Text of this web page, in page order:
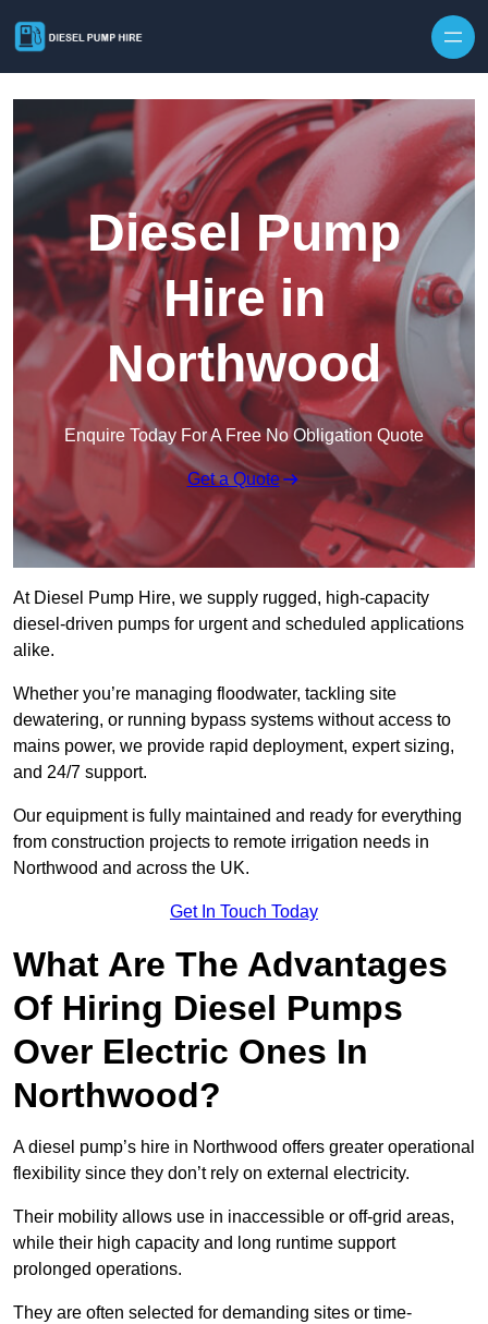
Diesel Pump
Hire in
Northwood
Enquire Today For A Free No Obligation Quote
Get a Quote
At Diesel Pump Hire, we supply rugged, high-capacity
diesel-driven pumps for urgent and scheduled applications
alike.
Whether you’re managing floodwater, tackling site
dewatering, or running bypass systems without access to
mains power, we provide rapid deployment, expert sizing,
and 24/7 support.
Our equipment is fully maintained and ready for everything
from construction projects to remote irrigation needs in
Northwood and across the UK.
Get In Touch Today
What Are The Advantages
Of Hiring Diesel Pumps
Over Electric Ones In
Northwood?
A diesel pump’s hire in Northwood offers greater operational
flexibility since they don’t rely on external electricity.
Their mobility allows use in inaccessible or off-grid areas,
while their high capacity and long runtime support
prolonged operations.
They are often selected for demanding sites or time-